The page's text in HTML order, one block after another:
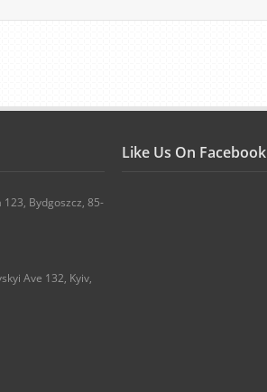
Bydgoszcz, 85-
Ave 132, Kyiv,
Like Us On Facebook